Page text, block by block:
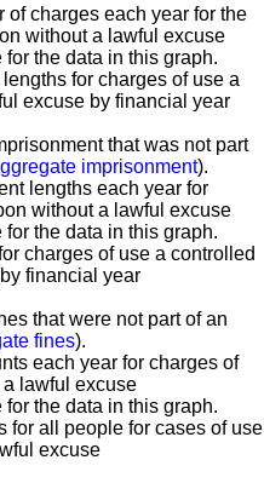
the data in this graph.
for charges of use a
excuse by financial year
that was not part
imprisonment).
the data in this graph.
charges of use a controlled
financial year
that were not part of an
fines).
the data in this graph.
for all people for cases of use
excuse